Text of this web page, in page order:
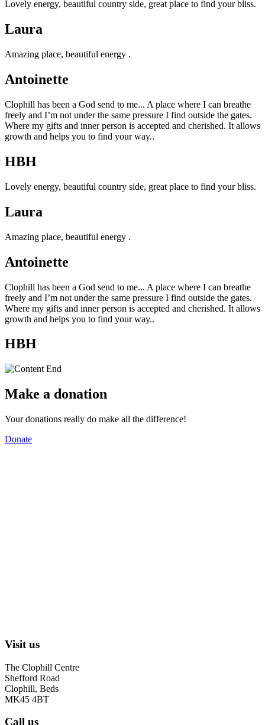
Lovely energy, beautiful country side, great place to find your bliss.
Laura
Amazing place, beautiful energy .
Antoinette
Clophill has been a God send to me... A place where I can breathe
freely and I’m not under the same pressure I find outside the gates.
Where my gifts and inner person is accepted and cherished. It allows
growth and helps you to find your way..
HBH
Lovely energy, beautiful country side, great place to find your bliss.
Laura
Amazing place, beautiful energy .
Antoinette
Clophill has been a God send to me... A place where I can breathe
freely and I’m not under the same pressure I find outside the gates.
Where my gifts and inner person is accepted and cherished. It allows
growth and helps you to find your way..
HBH
Make a donation
Your donations really do make all the difference!
Donate
Visit us
The Clophill Centre
Shefford Road
Clophill, Beds
MK45 4BT
Call us